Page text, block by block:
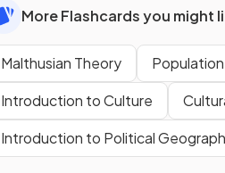
More Flashcards you might
Malthusian Theory
Introduction to Culture
Introduction to Political